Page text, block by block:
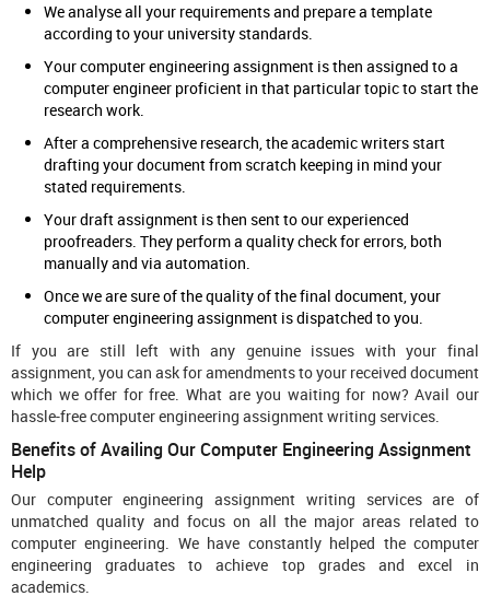
We analyse all your requirements and prepare a template
according to your university standards.
Your computer engineering assignment is then assigned to a
computer engineer proficient in that particular topic to start the
research work.
After a comprehensive research, the academic writers start
drafting your document from scratch keeping in mind your
stated requirements.
Your draft assignment is then sent to our experienced
proofreaders. They perform a quality check for errors, both
manually and via automation.
Once we are sure of the quality of the final document, your
computer engineering assignment is dispatched to you.
If you are still left with any genuine issues with your final
assignment, you can ask for amendments to your received document
which we offer for free. What are you waiting for now? Avail our
hassle-free computer engineering assignment writing services.
Benefits of Availing Our Computer Engineering Assignment
Help
Our computer engineering assignment writing services are of
unmatched quality and focus on all the major areas related to
computer engineering. We have constantly helped the computer
engineering graduates to achieve top grades and excel in
academics.